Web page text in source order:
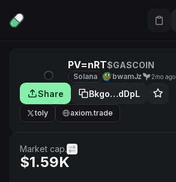
PV=nRT$GASCOIN
Solana bwamJz 2mo ago
Share Bkgo…dDpL
toly axiom.trade
Market cap.
$1.59K